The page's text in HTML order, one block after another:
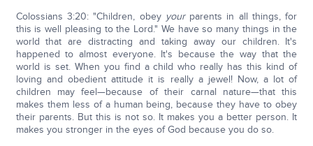
Colossians 3:20: "Children, obey yourparents in all things, for
this is well pleasing to the Lord." We have so many things in the
world that are distracting and taking away our children. It's
happened to almost everyone. It's because the way that the
world is set. When you find a child who really has this kind of
loving and obedient attitude it is really a jewel! Now, a lot of
children may feel—because of their carnal nature—that this
makes them less of a human being, because they have to obey
their parents. But this is not so. It makes you a better person. It
makes you stronger in the eyes of God because you do so.